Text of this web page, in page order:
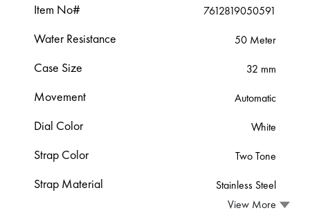
Item No# 7612819050591
Water Resistance 50 Meter
Case Size 32 mm
Movement Automatic
Dial Color White
Strap Color Two Tone
Strap Material
Stainless Steel
View More